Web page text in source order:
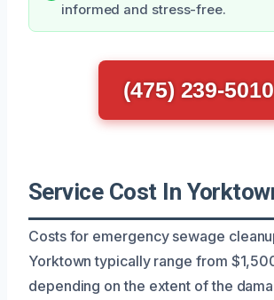
informed and stress-free.
(475) 239-5010
Service Cost In
Costs for emergency sewage
Yorktown typically range from
depending on the extent of the